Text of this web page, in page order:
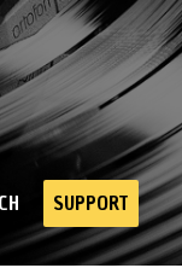
SUPPORT